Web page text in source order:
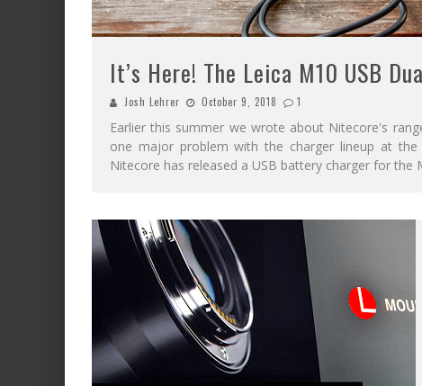
It’s Here! The Leica M10 USB
Josh Lehrer October 9, 2018 1
Earlier this summer we wrote about Nitecore's
one major problem with the charger lineup at
Nitecore has released a USB battery charger for the